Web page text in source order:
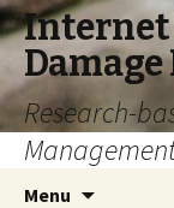
Internet
Research-
Menu